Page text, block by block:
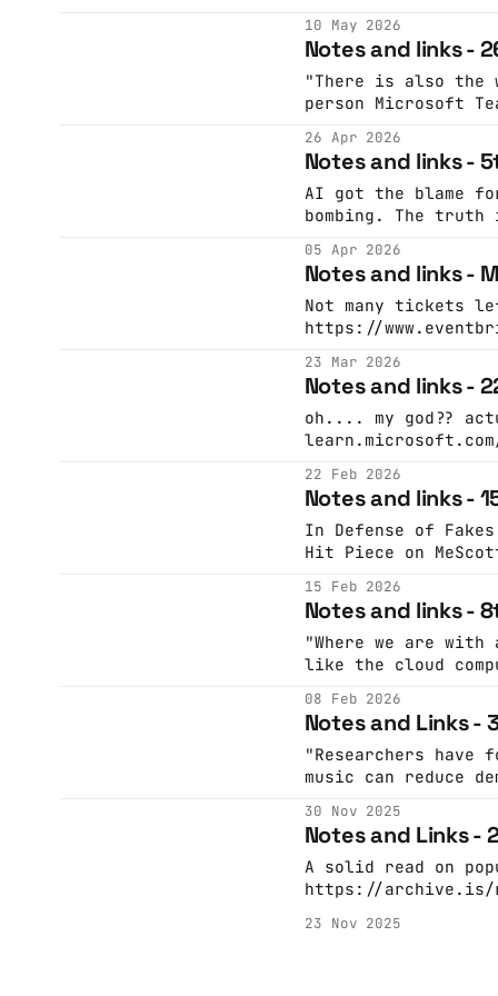
working with AI
10 May 2026
Notes and links -
"There is also the
person Microsoft
manipulated by an
their own CFO,
“colleagues,” into
million U.S. dollars
26 Apr 2026
Notes and links -
AI got the blame
bombing. The
but had nothing to
Instead, it was
beings, over many
atrocityThe
05 Apr 2026
Notes and links -
Not many tickets
https://
famous: @sundanceorg When a nervous Ethan
Hawke first met
offered guidance
impression. Ethan
23 Mar 2026
Notes and links -
oh.... my god?? actual chart from
16T23:07:39.184Z Now is a good time to shut
up about AI
time to shut up
22 Feb 2026
Notes and links -
In Defense of Fakes An AI Agent Published a
Hit Piece on
matplotlib Python
including taking
triaging and
requests. A GitHub
WillisonThe
15 Feb 2026
Notes and links -
"Where we are
like the cloud
flexibility, its big
remove friction
operating expenses
Amazon, Microsoft and
08 Feb 2026
Notes and Links -
"Researchers
music can reduce
https://
30 Nov 2025
Notes and Links -
A solid read on
https://archive.is/
your head:
23 Nov 2025